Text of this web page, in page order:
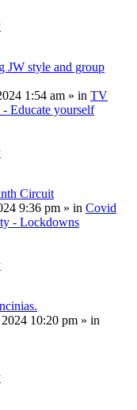
JW style and group
1:54 am » in TV
Educate yourself
Circuit
9:36 pm » in Covid
- Lockdowns
10:20 pm » in